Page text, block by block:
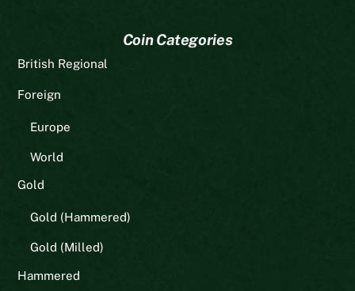
Coin Categories
British Regional
Foreign
Europe
World
Gold
Gold (Hammered)
Gold (Milled)
Hammered